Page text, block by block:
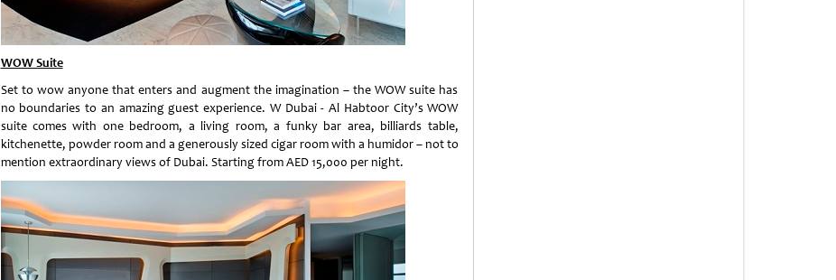
WOW Suite
Set to wow anyone that enters and augment the imagination – the WOW suite has
no boundaries to an amazing guest experience. W Dubai - Al Habtoor City’s WOW
suite comes with one bedroom, a living room, a funky bar area, billiards table,
kitchenette, powder room and a generously sized cigar room with a humidor – not to
mention extraordinary views of Dubai. Starting from AED 15,000 per night.